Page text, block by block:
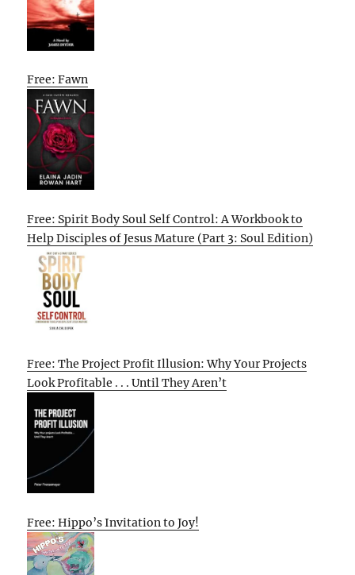
Free: Fawn
Free: Spirit Body Soul Self Control: A Workbook to
Help Disciples of Jesus Mature (Part 3: Soul Edition)
Free: The Project Profit Illusion: Why Your Projects
Look Profitable . . . Until They Aren’t
Free: Hippo’s Invitation to Joy!